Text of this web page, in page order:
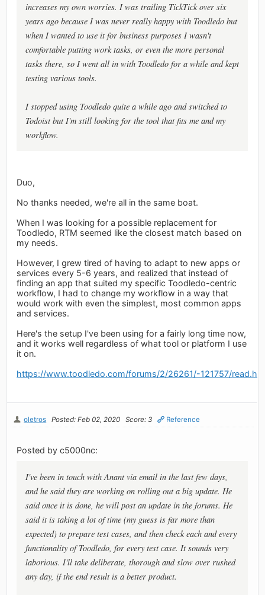
increases my own worries. I was trailing TickTick over six
years ago because I was never really happy with Toodledo but
when I wanted to use it for business purposes I wasn't
comfortable putting work tasks, or even the more personal
tasks there, so I went all in with Toodledo for a while and kept
testing various tools.
I stopped using Toodledo quite a while ago and switched to
Todoist but I'm still looking for the tool that fits me and my
workflow.
Duo,
No thanks needed, we're all in the same boat.
When I was looking for a possible replacement for
Toodledo, RTM seemed like the closest match based on
my needs.
However, I grew tired of having to adapt to new apps or
services every 5-6 years, and realized that instead of
finding an app that suited my specific Toodledo-centric
workflow, I had to change my workflow in a way that
would work with even the simplest, most common apps
and services.
Here's the setup I've been using for a fairly long time now,
and it works well regardless of what tool or platform I use
it on.
https://www.toodledo.com/forums/2/26261/-121757/
oletros Posted: Feb 02, 2020 Score: 3 Reference
Posted by c5000nc:
I've been in touch with Anant via email in the last few days,
and he said they are working on rolling out a big update. He
said once it is done, he will post an update in the forums. He
said it is taking a lot of time (my guess is far more than
expected) to prepare test cases, and then check each and every
functionality of Toodledo, for every test case. It sounds very
laborious. I'll take deliberate, thorough and slow over rushed
any day, if the end result is a better product.